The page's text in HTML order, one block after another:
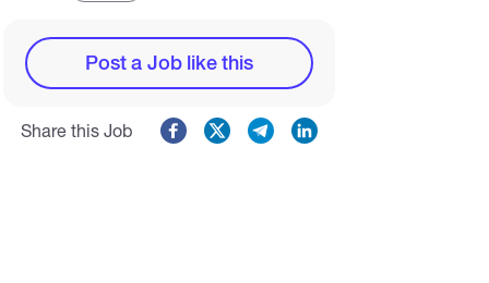
Post a Job like this
Share this Job